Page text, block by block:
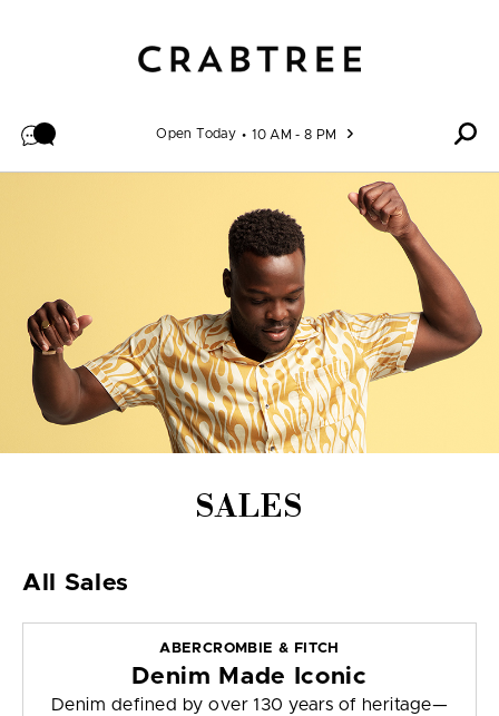
Open Today 10 AM - 8 PM
SALES
All Sales
ABERCROMBIE & FITCH
Denim Made Iconic
Denim defined by over 130 years of heritage—